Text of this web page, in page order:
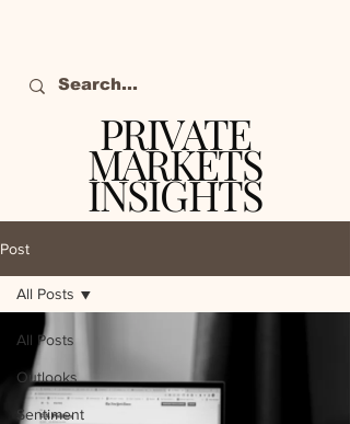
PRIVATE
MARKETS
INSIGHTS
Post
All Posts
Outlooks
Sentiment
All Posts